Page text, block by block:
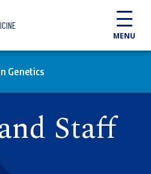
MENU
Genetics
Staff